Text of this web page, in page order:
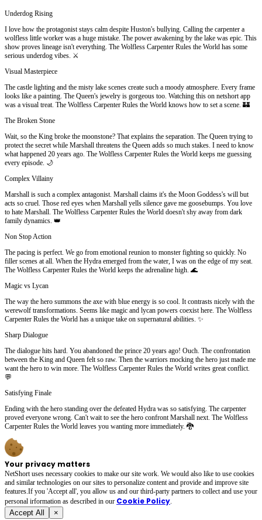
Underdog Rising
I love how the protagonist stays calm despite Huston's bullying. Calling the carpenter a
wolfless little worker was a huge mistake. The power awakening by the lake was epic. This
show proves lineage isn't everything. The Wolfless Carpenter Rules the World has some
serious underdog vibes. ⚔️
Visual Masterpiece
The castle lighting and the misty lake scenes create such a moody atmosphere. Every frame
looks like a painting. The Queen's jewelry is gorgeous too. Watching this on netshort app
was a visual treat. The Wolfless Carpenter Rules the World knows how to set a scene. 🏰
The Broken Stone
Wait, so the King broke the moonstone? That explains the separation. The Queen trying to
protect the secret while Marshall threatens the Queen adds so much stakes. I need to know
what happened 20 years ago. The Wolfless Carpenter Rules the World keeps me guessing
every episode. 🌙
Complex Villainy
Marshall is such a complex antagonist. Marshall claims it's the Moon Goddess's will but
acts so cruel. Those red eyes when Marshall yells silence gave me goosebumps. You love
to hate Marshall. The Wolfless Carpenter Rules the World doesn't shy away from dark
family dynamics. 👑
Non Stop Action
The pacing is perfect. We go from emotional reunion to monster fighting so quickly. No
filler scenes at all. When the Hydra emerged from the water, I was on the edge of my seat.
The Wolfless Carpenter Rules the World keeps the adrenaline high. 🌊
Magic vs Lycan
The way the hero summons the axe with blue energy is so cool. It contrasts nicely with the
werewolf transformations. Seems like magic and lycan powers coexist here. The Wolfless
Carpenter Rules the World has a unique take on supernatural abilities. ✨
Sharp Dialogue
The dialogue hits hard. You abandoned the prince 20 years ago! Ouch. The confrontation
between the King and Queen felt so raw. Then the warriors mocking the hero just made me
want the hero to win more. The Wolfless Carpenter Rules the World writes great conflict.
💬
Satisfying Finale
Ending with the hero standing over the defeated Hydra was so satisfying. The carpenter
proved everyone wrong. Can't wait to see the hero confront Marshall next. The Wolfless
Carpenter Rules the World leaves you wanting more immediately. 🐉
Your privacy matters
NetShort uses necessary cookies to make our site work. We would also like to use cookies
and similar technologies on our sites to personalize content and provide and improve site
features.If you 'Accept all', you allow us and our third-party partners to collect and use your
personal irformation as described in our Cookie Policy.
Accept All ×